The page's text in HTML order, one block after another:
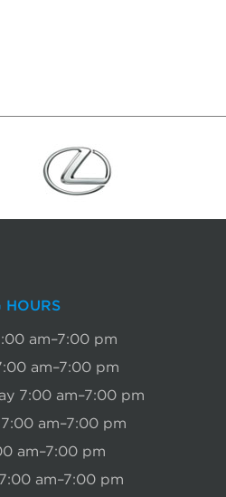
HOURS
am–7:00 pm
am–7:00 pm
7:00 am–7:00 pm
am–7:00 pm
am–7:00 pm
am–7:00 pm